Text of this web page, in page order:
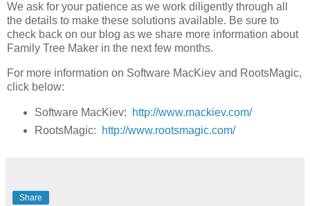
We ask for your patience as we work diligently through all
the details to make these solutions available. Be sure to
check back on our blog as we share more information about
Family Tree Maker in the next few months.
For more information on Software MacKiev and RootsMagic,
click below:
Software MacKiev:
http://www.mackiev.com/
RootsMagic:
http://www.rootsmagic.com/
Share